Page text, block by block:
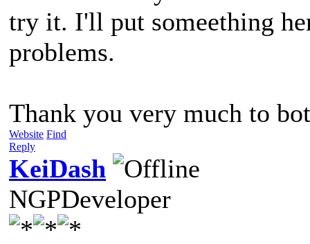
try it. I'll put someething
problems.
Thank you very much to
Website Find
Reply
KeiDash
NGPDeveloper